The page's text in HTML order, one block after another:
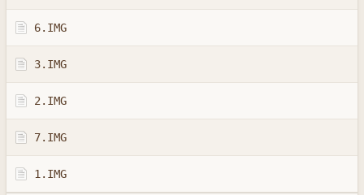
6.IMG
3.IMG
2.IMG
7.IMG
1.IMG